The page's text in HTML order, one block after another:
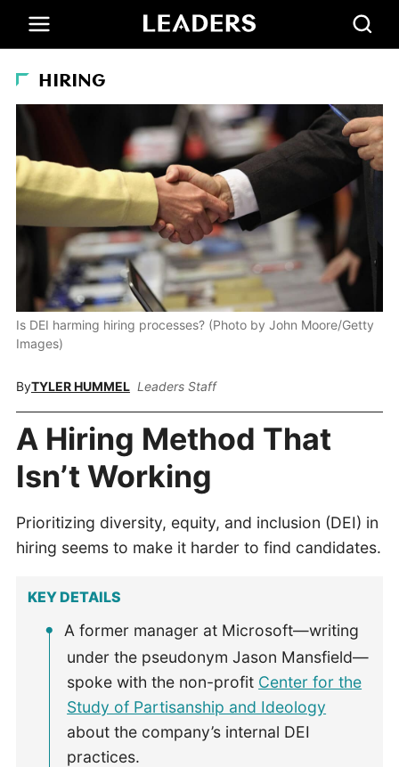
HIRING
Is DEI harming hiring processes? (Photo by John Moore/Getty
Images)
ByTYLER HUMMEL Leaders Staff
A Hiring Method That
Isn’t Working
Prioritizing diversity, equity, and inclusion (DEI) in
hiring seems to make it harder to find candidates.
KEY DETAILS
A former manager at Microsoft—writing
under the pseudonym Jason Mansfield—
spoke with the non-profit Center for the
Study of Partisanship and Ideology
about the company’s internal DEI
practices.